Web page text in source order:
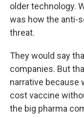
older technology.
was how the anti-
threat.
They would say
companies. But
narrative because
cost vaccine
the big pharma